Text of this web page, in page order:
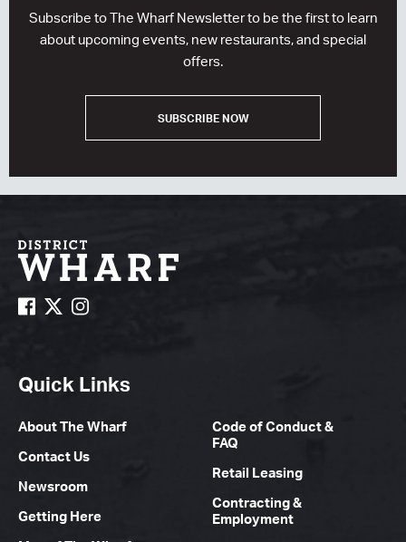
Subscribe to The Wharf Newsletter to be the first to learn
about upcoming events, new restaurants, and special
offers.
SUBSCRIBE NOW
Quick Links
About The Wharf
Contact Us
Newsroom
Getting Here
Code of Conduct &
FAQ
Retail Leasing
Contracting &
Employment